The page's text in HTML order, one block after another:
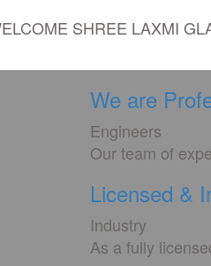
SHREE LAXMI
We are
Engineers
Our team of
Licensed &
Industry
As a fully